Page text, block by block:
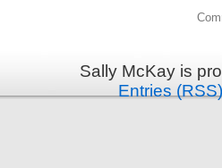
Sally McKay is
Entries (RSS)